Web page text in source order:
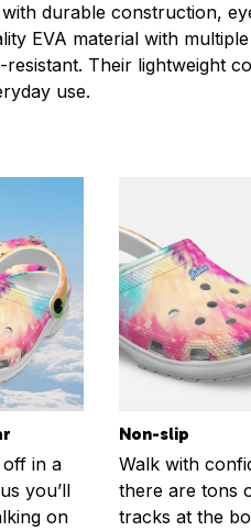
durable construction,
EVA material with
Their lightweight
use.
off in a
you’ll
on
Non-slip
Walk with
there are tons
tracks at the